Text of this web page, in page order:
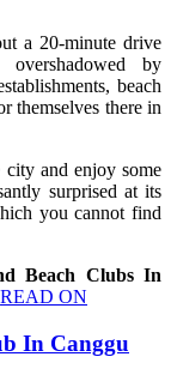
a 20-minute drive
by
beach
themselves there in
city and enjoy some
surprised at its
you cannot find
Beach Clubs In
READ ON
In Canggu